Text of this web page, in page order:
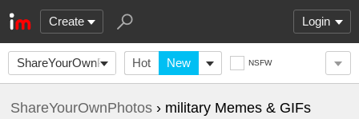
Create Login
ShareYourOwnPhotosHot New NSFW
ShareYourOwnPhotos › military Memes & GIFs